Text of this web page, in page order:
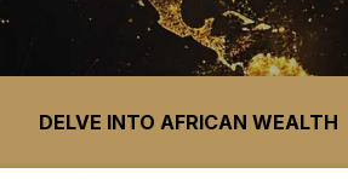
DELVE INTO AFRICAN WEALTH